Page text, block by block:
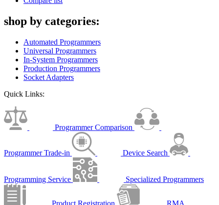
shop by categories:
Automated Programmers
Universal Programmers
In-System Programmers
Production Programmers
Socket Adapters
Quick Links:
Programmer Comparison
Programmer Trade-in Device Search
Programming Service Specialized Programmers